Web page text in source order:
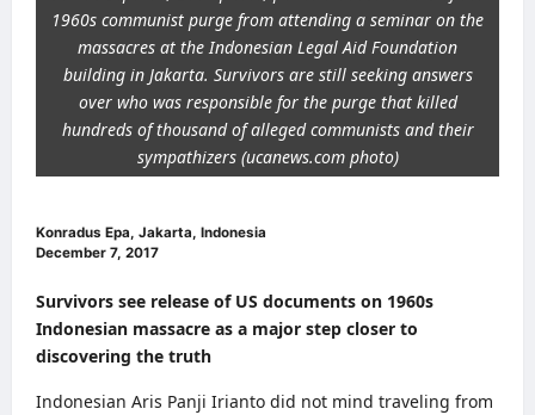
1960s communist purge from attending a seminar on the
massacres at the Indonesian Legal Aid Foundation
building in Jakarta. Survivors are still seeking answers
over who was responsible for the purge that killed
hundreds of thousand of alleged communists and their
sympathizers (ucanews.com photo)
Konradus Epa, Jakarta, Indonesia
December 7, 2017
Survivors see release of US documents on 1960s
Indonesian massacre as a major step closer to
discovering the truth
Indonesian Aris Panji Irianto did not mind traveling from